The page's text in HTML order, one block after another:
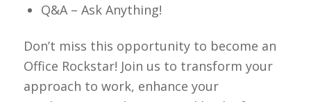
Q&A – Ask Anything!
Don’t miss this opportunity to become an
Office Rockstar! Join us to transform your
approach to work, enhance your